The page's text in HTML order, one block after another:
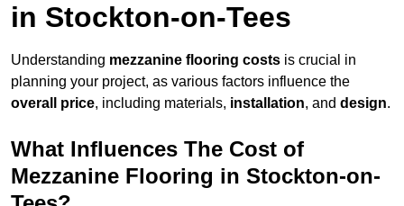
in Stockton-on-Tees
Understanding mezzanine flooring costs is crucial in
planning your project, as various factors influence the
overall price, including materials, installation, and design.
What Influences The Cost of
Mezzanine Flooring in Stockton-on-